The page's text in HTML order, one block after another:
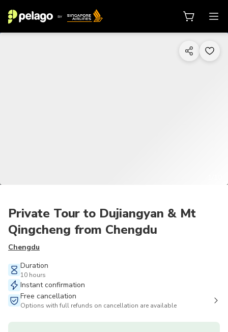
Private Tour to Dujiangyan & Mt
Qingcheng from Chengdu
Chengdu
Duration
10 hours
Instant confirmation
Free cancellation
Options with full refunds on cancellation are available